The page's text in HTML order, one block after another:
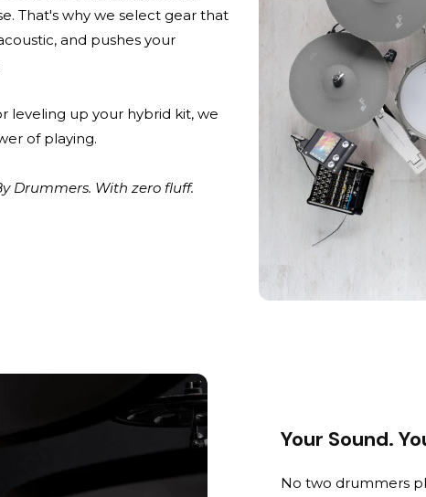
That's why we select gear that
and pushes your
leveling up your hybrid kit, we
of playing.
Drummers. With zero fluff.
Your Sound.
No two drummers